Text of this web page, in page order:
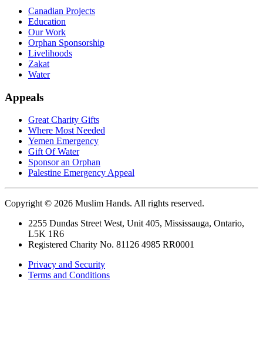
Canadian Projects
Education
Our Work
Orphan Sponsorship
Livelihoods
Zakat
Water
Appeals
Great Charity Gifts
Where Most Needed
Yemen Emergency
Gift Of Water
Sponsor an Orphan
Palestine Emergency Appeal
Copyright © 2026 Muslim Hands. All rights reserved.
2255 Dundas Street West, Unit 405, Mississauga, Ontario,
L5K 1R6
Registered Charity No. 81126 4985 RR0001
Privacy and Security
Terms and Conditions